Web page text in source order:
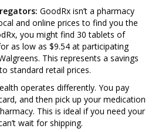
GoodRx isn’t a pharmacy
and online prices to find you the
you might find 30 tablets of
as low as $9.54 at participating
This represents a savings
standard retail prices.
operates differently. You pay
and then pick up your medication
This is ideal if you need your
wait for shipping.